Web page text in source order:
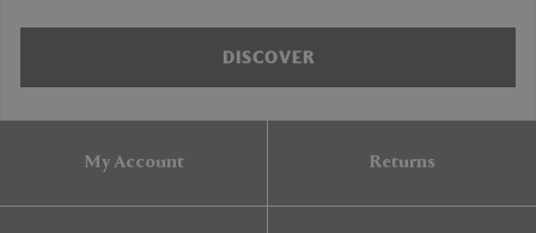
DISCOVER
My Account Returns